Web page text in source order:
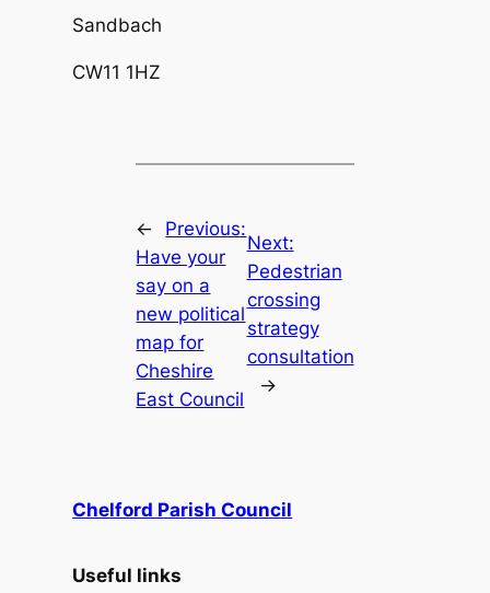
Sandbach
CW11 1HZ
←
Previous:
Have your
say on a
new political
map for
Cheshire
East Council
Next:
Pedestrian
crossing
strategy
consultation
→
Chelford Parish Council
Useful links